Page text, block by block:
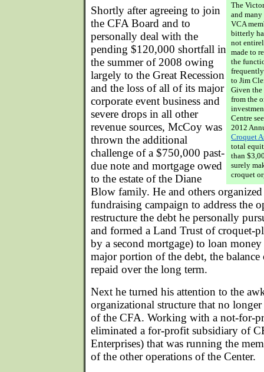
The
and
VCA
bitterly
not
made to
the
to Jim
Given
from the
Centre
2012
Croquet
total
than
surely
croquet
Shortly after agreeing to join
the CFA Board and to
personally deal with the
pending $120,000 shortfall in
the summer of 2008 owing
largely to the Great Recession
and the loss of all of its major
corporate event business and
severe drops in all other
revenue sources, McCoy was
thrown the additional
challenge of a $750,000 past-
due note and mortgage owed
to the estate of the Diane
Blow family. He and others
fundraising campaign to address the
restructure the debt he personally
and formed a Land Trust of croquet-
by a second mortgage) to loan
major portion of the debt, the
repaid over the long term.
Next he turned his attention to the
organizational structure that no
of the CFA. Working with a not-for-
eliminated a for-profit subsidiary of
Enterprises) that was running the
of the other operations of the Center.